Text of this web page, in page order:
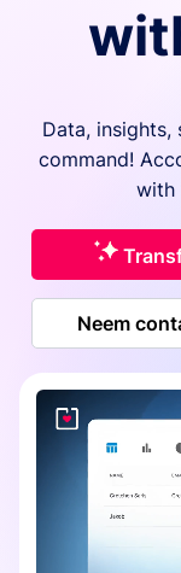
Data,
command!
with
Neem